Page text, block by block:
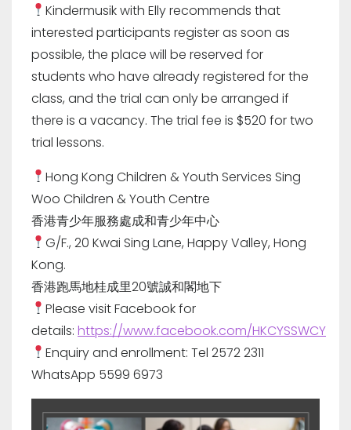
Kindermusik with Elly recommends that
interested participants register as soon as
possible, the place will be reserved for
students who have already registered for the
class, and the trial can only be arranged if
there is a vacancy. The trial fee is $520 for two
trial lessons.
Hong Kong Children & Youth Services Sing
Woo Children & Youth Centre
香港青少年服務處成和青少年中心
G/F., 20 Kwai Sing Lane, Happy Valley, Hong
Kong.
香港跑馬地桂成里20號誠和閣地下
Please visit Facebook for
details: https://www.facebook.com/HKCYSSWCY
Enquiry and enrollment: Tel 2572 2311
WhatsApp 5599 6973